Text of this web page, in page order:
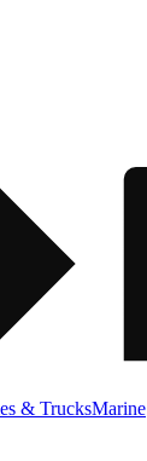
& TrucksMarine